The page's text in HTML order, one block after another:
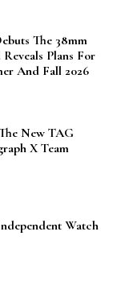
The 38mm
Plans For
And Fall 2026
New TAG
X Team
Watch